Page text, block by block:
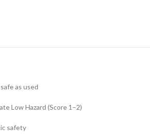
as used
Low Hazard (Score 1–2)
safety